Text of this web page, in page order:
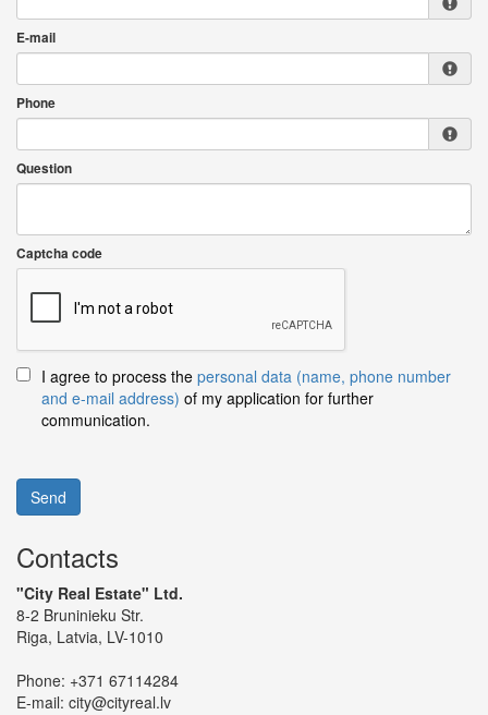
E-mail
Phone
Question
Captcha code
I agree to process the personal data (name, phone number
and e-mail address) of my application for further
communication.
Send
Contacts
"City Real Estate" Ltd.
8-2 Bruninieku Str.
Riga, Latvia, LV-1010
Phone: +371 67114284
E-mail: city@cityreal.lv